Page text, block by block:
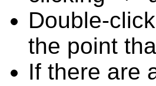
Double-
the point
If there are